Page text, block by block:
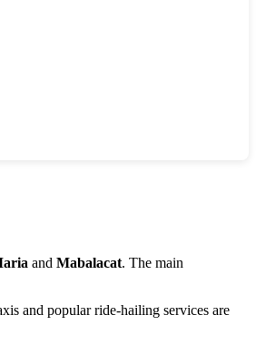
and Mabalacat. The main
and popular ride-hailing services are